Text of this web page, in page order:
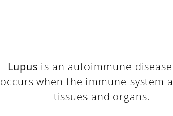
Lupus is an autoimmune
occurs when the immune system
tissues and organs.